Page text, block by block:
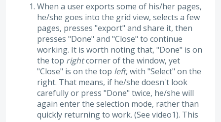
When a user exports some of his/her pages,
he/she goes into the grid view, selects a few
pages, presses "export" and share it, then
presses "Done" and "Close" to continue
working. It is worth noting that, "Done" is on
the top rightcorner of the window, yet
"Close" is on the top left, with "Select" on the
right. That means, if he/she doesn't look
carefully or press "Done" twice, he/she will
again enter the selection mode, rather than
quickly returning to work. (See video1). This